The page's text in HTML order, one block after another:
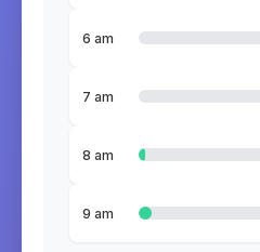
6 am
7 am
8 am
9 am